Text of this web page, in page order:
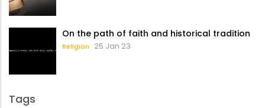
On the path of faith and historical tradition
Religion 25 Jan 23
Tags